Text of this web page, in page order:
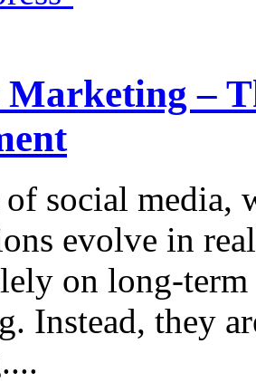
–
social media,
evolve in
on long-
Instead, they